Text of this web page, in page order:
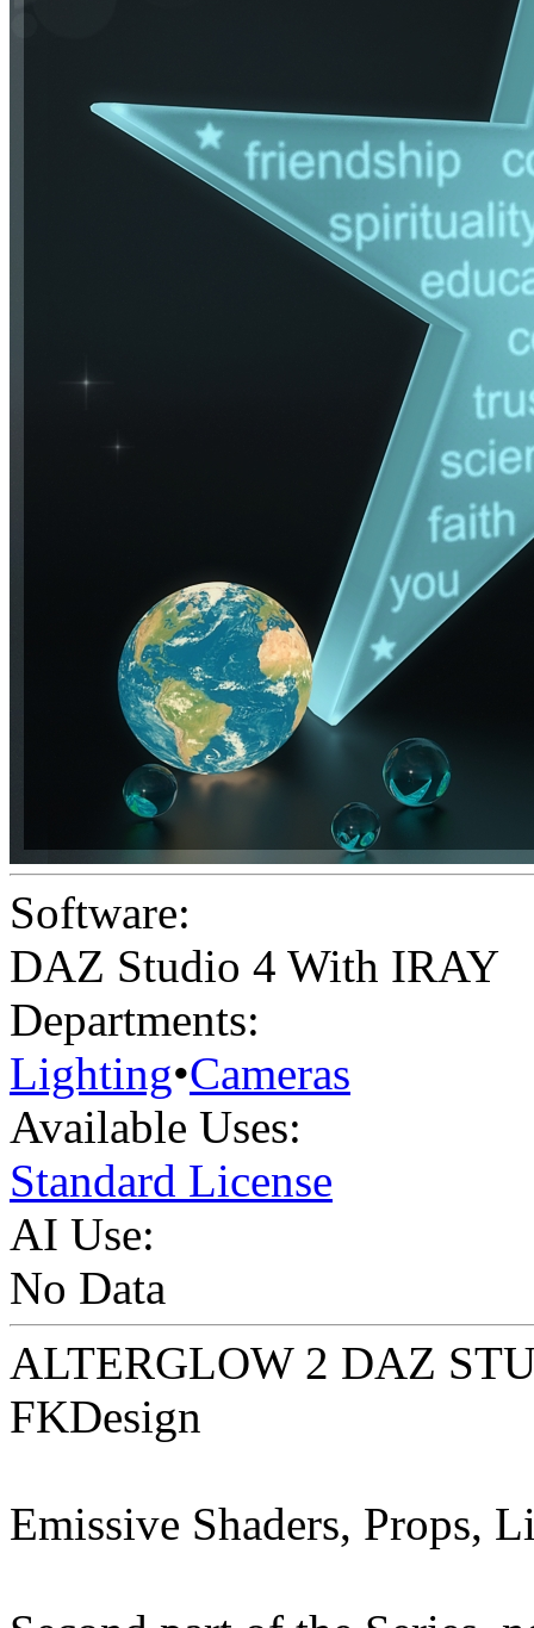
Software:
DAZ Studio 4 With IRAY
Departments:
Lighting•Cameras
Available Uses:
Standard License
AI Use:
No Data
ALTERGLOW 2 DAZ
FKDesign
Emissive Shaders, Props,